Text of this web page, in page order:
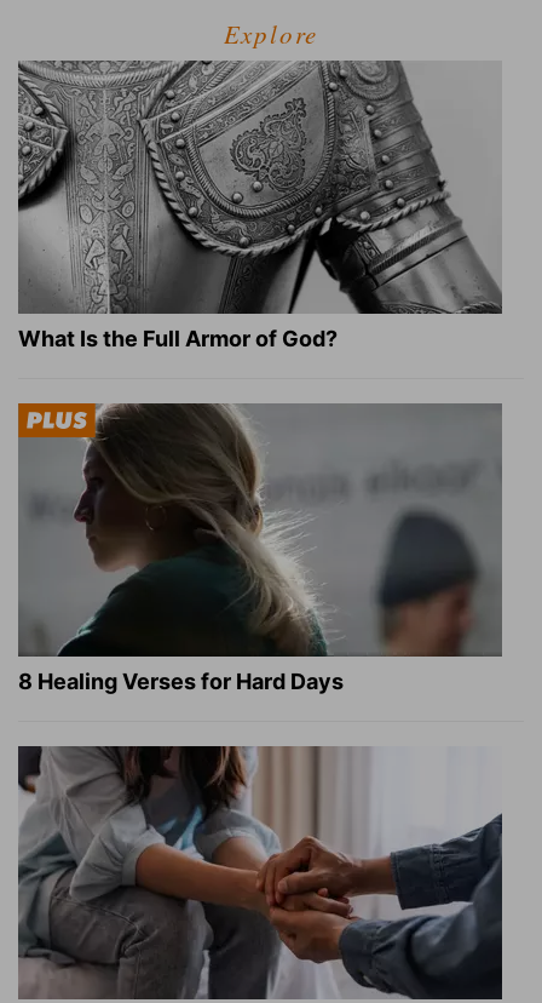
Explore
What Is the Full Armor of God?
8 Healing Verses for Hard Days